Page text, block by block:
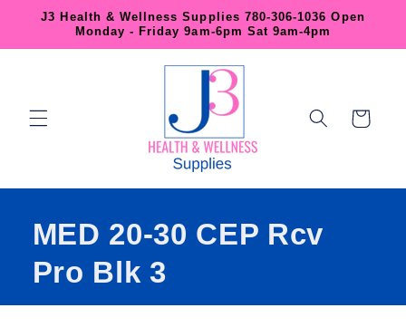
Skip to
content
J3 Health & Wellness Supplies 780-306-1036 Open
Monday - Friday 9am-6pm Sat 9am-4pm
Cart
MED 20-30 CEP Rcv
Pro Blk 3